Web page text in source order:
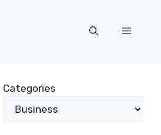
Menu
Categories